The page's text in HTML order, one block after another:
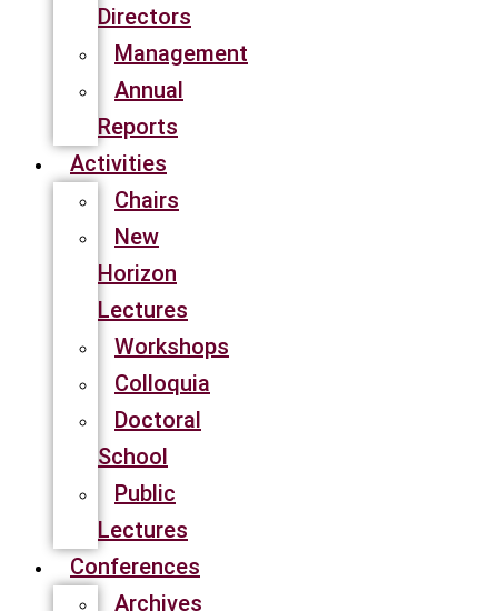
Directors
Management
Annual
Reports
Activities
Chairs
New
Horizon
Lectures
Workshops
Colloquia
Doctoral
School
Public
Lectures
Conferences
Archives